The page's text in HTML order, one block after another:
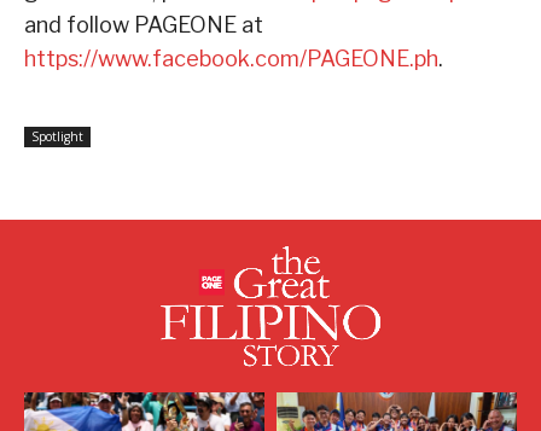
and follow PAGEONE at
https://www.facebook.com/PAGEONE.ph.
Spotlight